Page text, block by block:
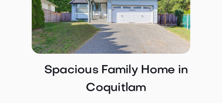
Spacious Family Home in
Coquitlam